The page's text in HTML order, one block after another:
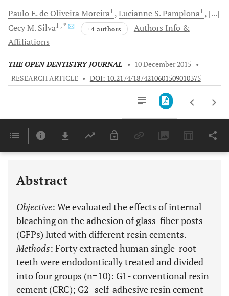
Paulo E.de Oliveira Moreira1 Lucianne S.Pamplona1
[...]
Cecy M. Silva1 , * +4 authors
Authors Info &
Affiliations
THE OPEN DENTISTRY JOURNAL • 10 December 2015 •
RESEARCH ARTICLE • DOI: 10.2174/1874210601509010375
Last 6 Months 11,803
Abstract
Objective: We evaluated the effects of internal
bleaching on the adhesion of glass-fiber posts
(GFPs) luted with different resin cements.
Methods: Forty extracted human single-root
teeth were endodontically treated and divided
into four groups (n=10): G1- conventional resin
cement (CRC); G2- self-adhesive resin cement